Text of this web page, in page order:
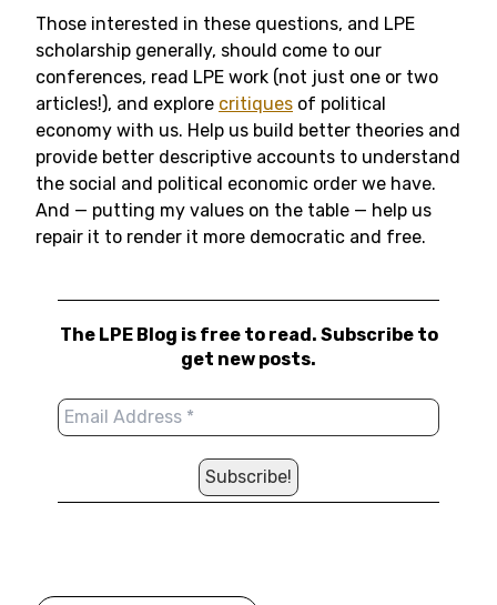
Those interested in these questions, and LPE
scholarship generally, should come to our
conferences, read LPE work (not just one or two
articles!), and explore critiques of political
economy with us. Help us build better theories and
provide better descriptive accounts to understand
the social and political economic order we have.
And — putting my values on the table — help us
repair it to render it more democratic and free.
The LPE Blog is free to read. Subscribe to
get new posts.